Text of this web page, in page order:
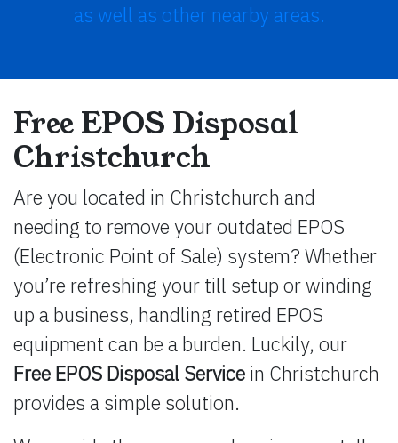
as well as other nearby areas.
Free EPOS Disposal
Christchurch
Are you located in Christchurch and
needing to remove your outdated EPOS
(Electronic Point of Sale) system? Whether
you’re refreshing your till setup or winding
up a business, handling retired EPOS
equipment can be a burden. Luckily, our
Free EPOS Disposal Service in Christchurch
provides a simple solution.